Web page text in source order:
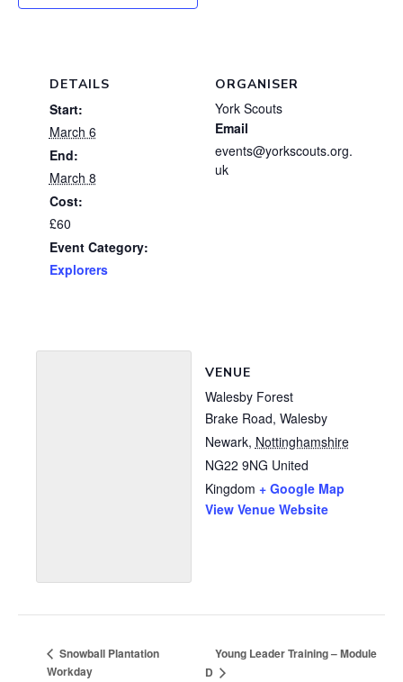
DETAILS
Start:
March 6
End:
March 8
Cost:
£60
Event Category:
Explorers
ORGANISER
York Scouts
Email
events@yorkscouts.org.
uk
VENUE
Walesby Forest
Brake Road, Walesby
Newark, Nottinghamshire
NG22 9NG United
Kingdom + Google Map
View Venue Website
Snowball Plantation
Workday
Young Leader Training – Module
D